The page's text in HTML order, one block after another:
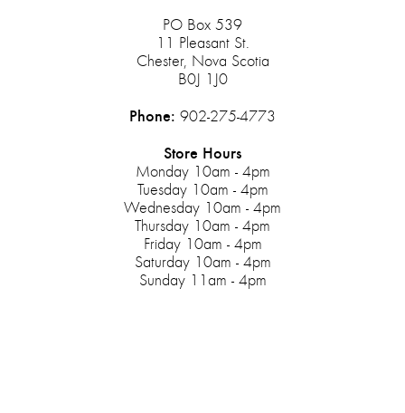
PO Box 539
11 Pleasant St.
Chester, Nova Scotia
B0J 1J0
Phone: 902-275-4773
Store Hours
Monday 10am - 4pm
Tuesday 10am - 4pm
Wednesday 10am - 4pm
Thursday 10am - 4pm
Friday 10am - 4pm
Saturday 10am - 4pm
Sunday 11am - 4pm